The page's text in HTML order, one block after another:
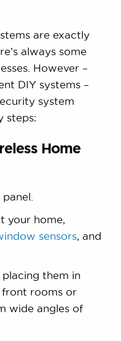
are exactly
always some
However –
DIY systems –
system
steps:
Home
your home,
sensors, and
placing them in
front rooms or
wide angles of